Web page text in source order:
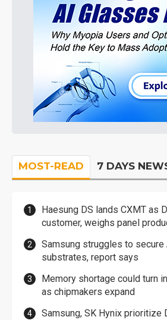
MOST-READ 7 DAYS
Haesung DS lands CXMT as
customer, weighs panel
Samsung struggles to secure
substrates, report says
Memory shortage could turn
as chipmakers expand
Samsung, SK Hynix prioritize